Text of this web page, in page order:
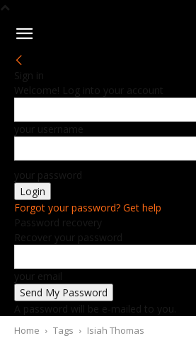
Sign in
Welcome! Log into your account
your username
your password
Forgot your password? Get help
Password recovery
Recover your password
your email
A password will be e-mailed to you.
Home Tags Isiah Thomas